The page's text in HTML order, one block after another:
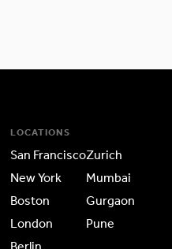
LOCATIONS
San Francisco
New York
Boston
London
Zurich
Mumbai
Gurgaon
Pune